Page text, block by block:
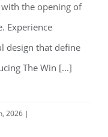
the opening of
Experience
design that define
The Win [...]
2026 |